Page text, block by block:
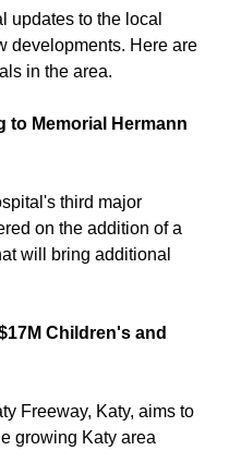
updates to the local
developments. Here are
in the area.
to Memorial Hermann
third major
on the addition of a
will bring additional
Children's and
Freeway, Katy, aims to
growing Katy area